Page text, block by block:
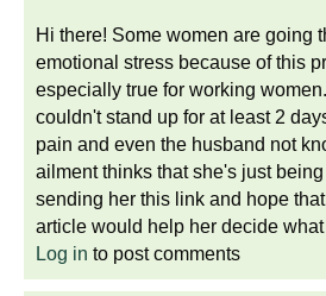
Hi there! Some women are going
emotional stress because of this
especially true for working
couldn't stand up for at least 2
pain and even the husband not
ailment thinks that she's just
sending her this link and hope
article would help her decide
Log in to post comments